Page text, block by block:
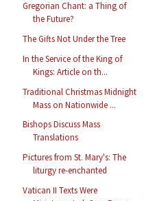
Gregorian Chant: a Thing of
the Future?
The Gifts Not Under the Tree
In the Service of the King of
Kings: Article on th...
Traditional Christmas Midnight
Mass on Nationwide ...
Bishops Discuss Mass
Translations
Pictures from St. Mary's: The
liturgy re-enchanted
Vatican II Texts Were